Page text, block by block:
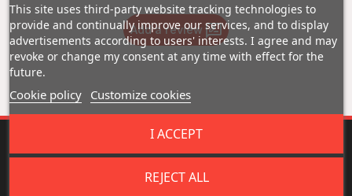
Add a review
This site uses third-party website tracking technologies to
provide and continually improve our services, and to display
advertisements according to users' interests. I agree and may
revoke or change my consent at any time with effect for the
future.
Cookie policy Customize cookies
REJECT ALL
I ACCEPT